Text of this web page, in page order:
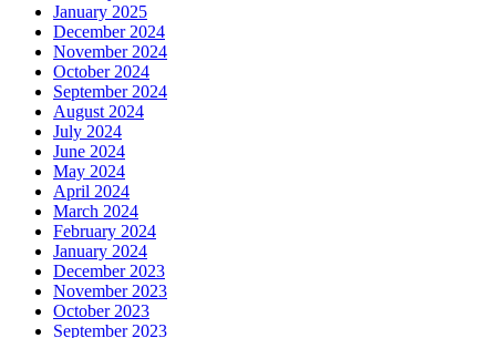
January 2025
December 2024
November 2024
October 2024
September 2024
August 2024
July 2024
June 2024
May 2024
April 2024
March 2024
February 2024
January 2024
December 2023
November 2023
October 2023
September 2023